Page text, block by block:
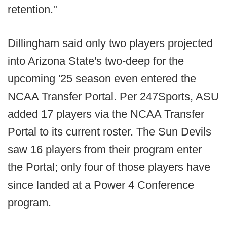
retention."
Dillingham said only two players projected
into Arizona State's two-deep for the
upcoming '25 season even entered the
NCAA Transfer Portal. Per 247Sports, ASU
added 17 players via the NCAA Transfer
Portal to its current roster. The Sun Devils
saw 16 players from their program enter
the Portal; only four of those players have
since landed at a Power 4 Conference
program.